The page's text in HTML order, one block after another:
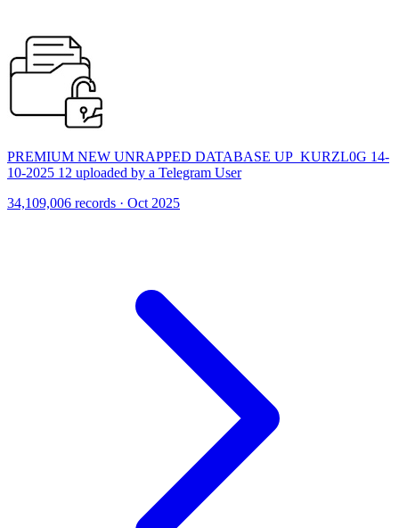
PREMIUM NEW UNRAPPED DATABASE UP_KURZL0G 14-
10-2025 12 uploaded by a Telegram User
34,109,006 records · Oct 2025